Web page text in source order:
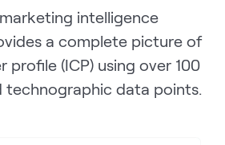
intelligence
a complete picture of
profile (ICP) using over 100
technographic data points.